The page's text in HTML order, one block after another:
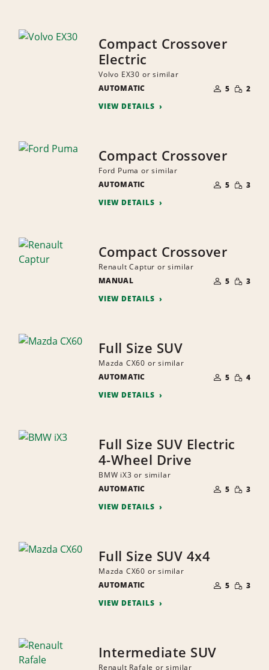
Compact Crossover
Electric
Volvo EX30 or similar
AUTOMATIC
OF
PEOPLE
5 SMALL
2
VIEW DETAILS
Compact Crossover
Ford Puma or similar
AUTOMATIC
OF
PEOPLE
5 SMALL
3
VIEW DETAILS
Compact Crossover
Renault Captur or similar
MANUAL
OF
PEOPLE
5 SMALL
3
VIEW DETAILS
Full Size SUV
Mazda CX60 or similar
AUTOMATIC
OF
PEOPLE
5 SMALL
4
VIEW DETAILS
Full Size SUV Electric
4-Wheel Drive
BMW iX3 or similar
AUTOMATIC
OF
PEOPLE
5 SMALL
3
VIEW DETAILS
Full Size SUV 4x4
Mazda CX60 or similar
AUTOMATIC
OF
PEOPLE
5 SMALL
3
VIEW DETAILS
Intermediate SUV
Renault Rafale or similar